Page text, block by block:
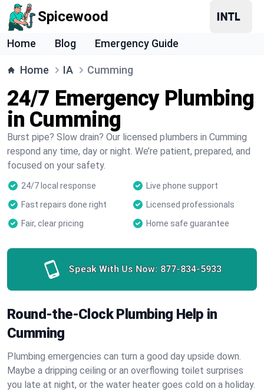
Spicewood
Home Blog Emergency Guide
Home IA Cumming
24/7 Emergency Plumbing
in Cumming
Burst pipe? Slow drain? Our licensed plumbers in Cumming
respond any time, day or night. We’re patient, prepared, and
focused on your safety.
24/7 local response
Live phone support
Fast repairs done right
Licensed professionals
Fair, clear pricing
Home safe guarantee
Speak With Us Now: 877-834-5933
Round-the-Clock Plumbing Help in
Cumming
Plumbing emergencies can turn a good day upside down.
Maybe a dripping ceiling or an overflowing toilet surprises
you late at night, or the water heater goes cold on a holiday.